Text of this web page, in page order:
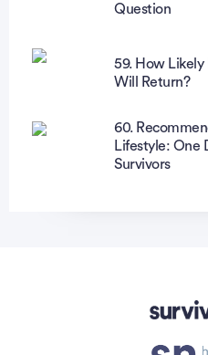
Question
59. How Likely
Will Return?
60.
Lifestyle: One
Survivors